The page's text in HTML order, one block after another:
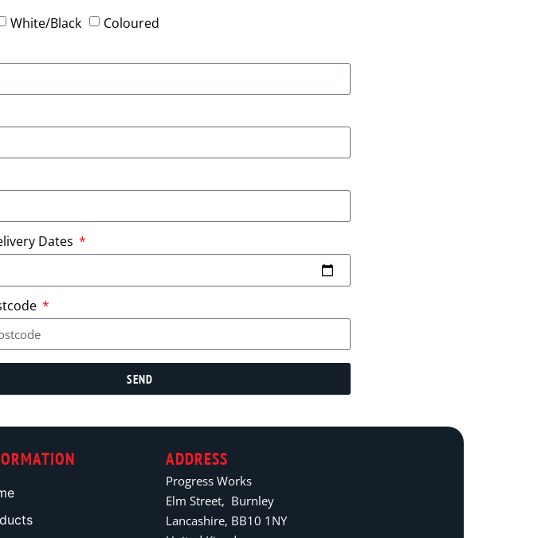
White/Black
Coloured
Dates
SEND
ADDRESS
Progress Works
Elm Street, Burnley
Lancashire, BB10 1NY